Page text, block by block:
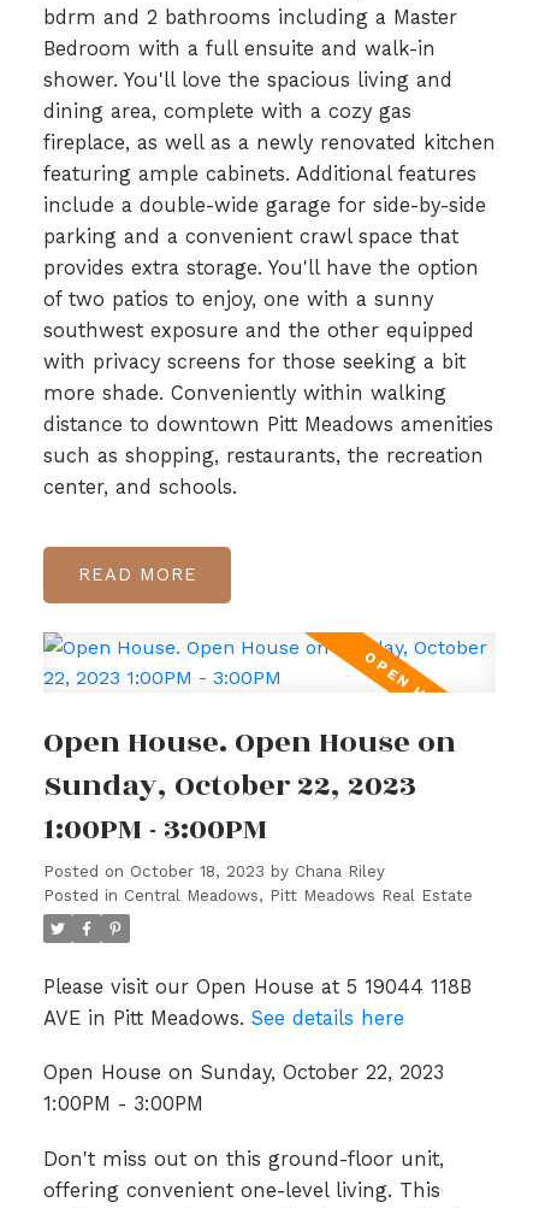
bdrm and 2 bathrooms including a Master
Bedroom with a full ensuite and walk-in
shower. You'll love the spacious living and
dining area, complete with a cozy gas
fireplace, as well as a newly renovated kitchen
featuring ample cabinets. Additional features
include a double-wide garage for side-by-side
parking and a convenient crawl space that
provides extra storage. You'll have the option
of two patios to enjoy, one with a sunny
southwest exposure and the other equipped
with privacy screens for those seeking a bit
more shade. Conveniently within walking
distance to downtown Pitt Meadows amenities
such as shopping, restaurants, the recreation
center, and schools.
READ
Open House. Open House on
Sunday, October 22, 2023
1:00PM - 3:00PM
Posted on October 18, 2023 by Chana Riley
Posted in Central Meadows, Pitt Meadows Real Estate
Please visit our Open House at 5 19044 118B
AVE in Pitt Meadows. See details here
Open House on Sunday, October 22, 2023
1:00PM - 3:00PM
Don't miss out on this ground-floor unit,
offering convenient one-level living. This